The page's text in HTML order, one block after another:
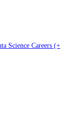
Science Careers (+